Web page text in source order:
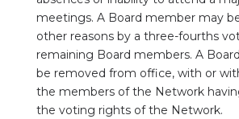
meetings. A Board member may
other reasons by a three-fourths
remaining Board members. A
be removed from office, with or
the members of the Network
the voting rights of the Network.